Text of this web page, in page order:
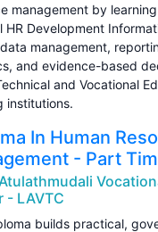
management by
HR Development
management,
and evidence-based
and Vocational
institutions.
In Human
- Part
- LAVTC
builds practical,